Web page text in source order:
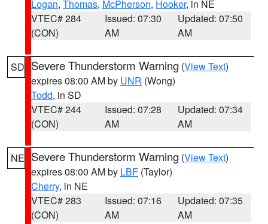
Logan, Thomas, McPherson, Hooker, in NE
VTEC# 284
(CON)
Issued: 07:30
AM
Updated: 07:50
AM
SD Severe Thunderstorm Warning (View Text)
expires 08:00 AM by UNR (Wong)
Todd, in SD
VTEC# 244
(CON)
Issued: 07:28
AM
Updated: 07:34
AM
NE Severe Thunderstorm Warning (View Text)
expires 08:00 AM by LBF (Taylor)
Cherry, in NE
VTEC# 283
(CON)
Issued: 07:16
AM
Updated: 07:35
AM